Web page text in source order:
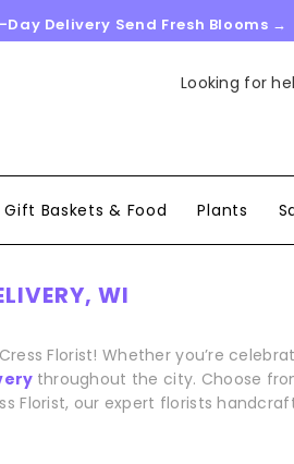
Day Delivery Send Fresh Blooms →
Looking for
Gift Baskets & Food Plants
WI
Florist! Whether you’re
throughout the city. Choose
Florist, our expert florists